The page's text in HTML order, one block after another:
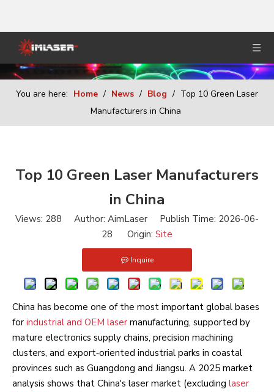
You are here: Home / News / Blog / Top 10 Green Laser
Manufacturers in China
Top 10 Green Laser Manufacturers
in China
Views: 288 Author: AimLaser Publish Time: 2026-06-
28 Origin: Site
Inquire
China has become one of the most important global bases
for industrial and OEM laser manufacturing, supported by
mature electronics supply chains, precision machining
clusters, and export‑oriented industrial parks in coastal
provinces such as Guangdong and Jiangsu. A 2025 market
analysis shows that China's laser market (excluding laser